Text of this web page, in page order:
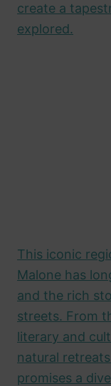
create a
explored.
This iconic
Malone has
and the rich
streets. From
literary and
natural
promises a